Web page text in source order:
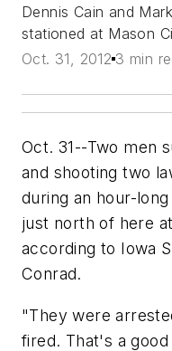
Dennis Cain and
stationed at Mason
Oct. 31, 2012 3 min
Oct. 31--Two men
and shooting two
during an hour-
just north of here
according to Iowa
Conrad.
"They were
fired. That's a